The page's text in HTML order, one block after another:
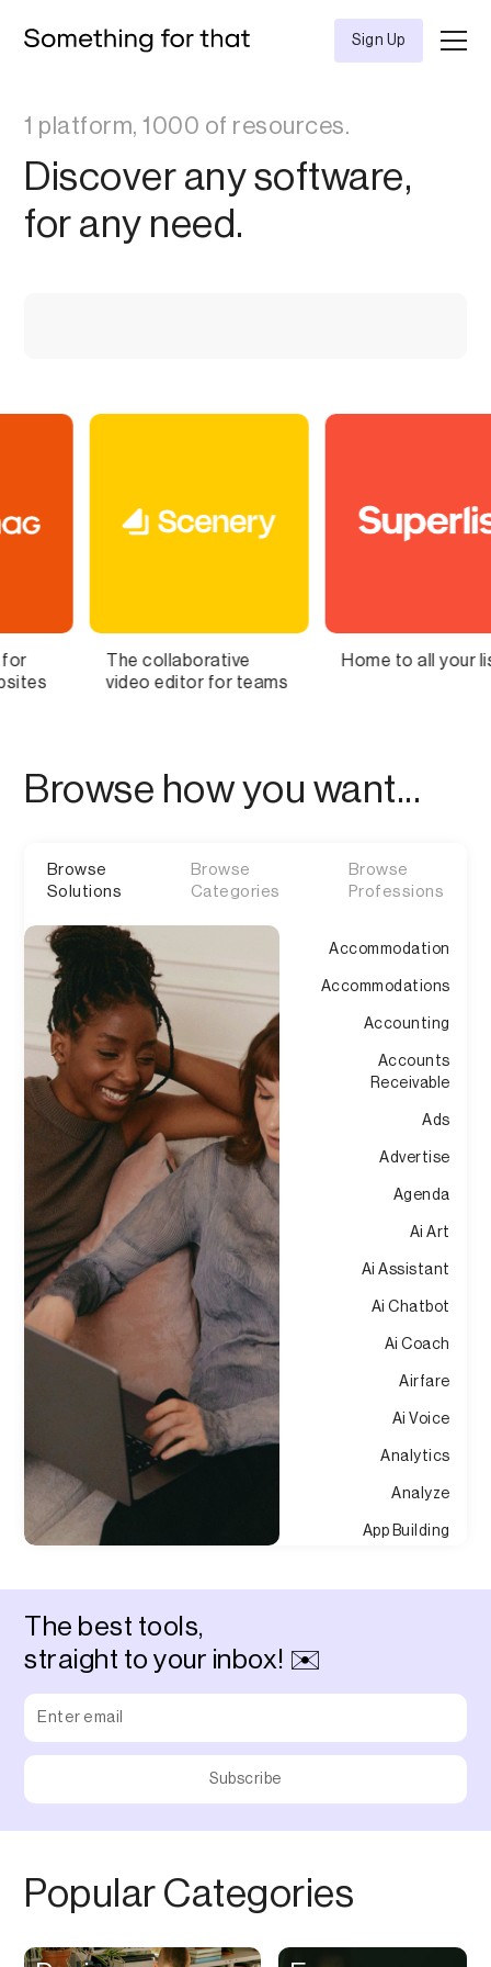
Sign Up
1 platform, 1000 of resources.
Discover any software,
for any need.
for teams
Home to all your lists
Bring
Browse how you want...
Browse
Solutions
Browse
Categories
Browse
Professions
Accommodation
Accommodations
Accounting
Accounts
Receivable
Ads
Advertise
Agenda
Ai Art
Ai Assistant
Ai Chatbot
Ai Coach
Airfare
Ai Voice
Analytics
Analyze
App Building
Audio Recording
Augmented Reality
The best tools,
straight to your inbox! ✉️
Popular Categories